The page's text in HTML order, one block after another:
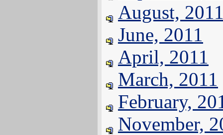
August,
June, 2011
April, 2011
March, 2011
February,
November,